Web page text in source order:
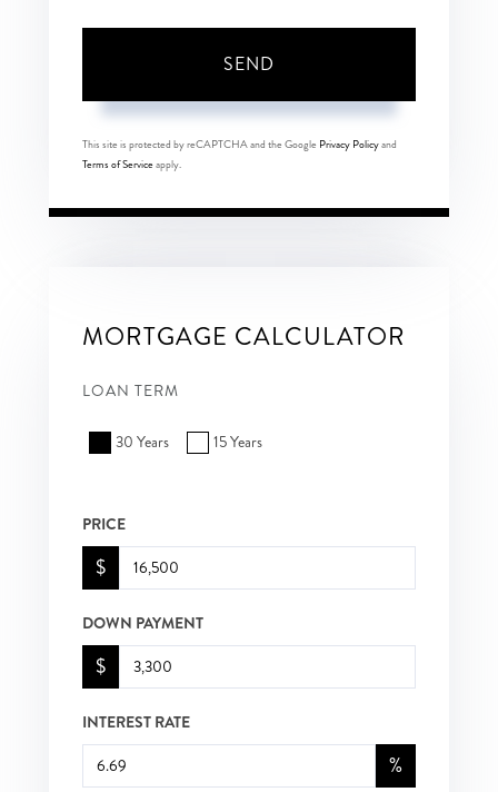
SEND
This site is protected by reCAPTCHA and the Google Privacy Policyand
Terms of Serviceapply.
MORTGAGE CALCULATOR
LOAN TERM
30 Years 15 Years
PRICE
$
DOWN PAYMENT
$
INTEREST RATE
%